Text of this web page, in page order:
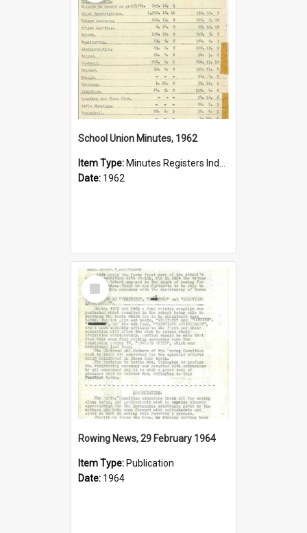
School Union Minutes, 1962
Item Type: Minutes Registers Index Cards
Date: 1962
Select
Item
Rowing News, 29 February 1964
Item Type: Publication
Date: 1964